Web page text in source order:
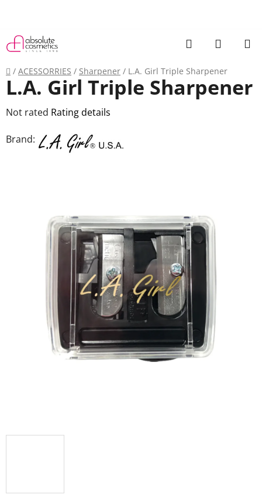
Search
Home
/ ACESSORRIES / Sharpener / L.A. Girl Triple Sharpener
L.A. Girl Triple Sharpener
The
product
Not rated Rating details
Brand: